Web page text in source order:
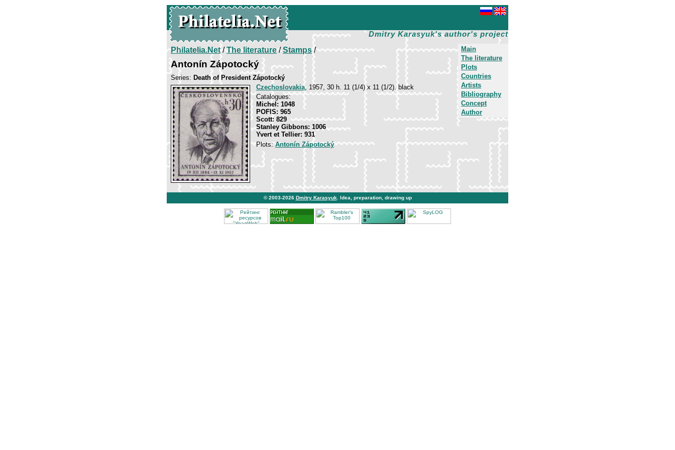
Dmitry Karasyuk's author's project
Main
The literature
Plots
Countries
Artists
Bibliography
Concept
Author
Philatelia.Net/The literature/Stamps/
Antonín Zápotocký
Series: Death of President Zápotocký
Czechoslovakia, 1957, 30 h. 11 (1/4) х 11 (1/2). black
Catalogues:
Michel: 1048
POFIS: 965
Scott: 829
Stanley Gibbons: 1006
Yvert et Tellier: 931
Plots:Antonín Zápotocký
© 2003-2026 Dmitry Karasyuk . Idea, preparation, drawing up